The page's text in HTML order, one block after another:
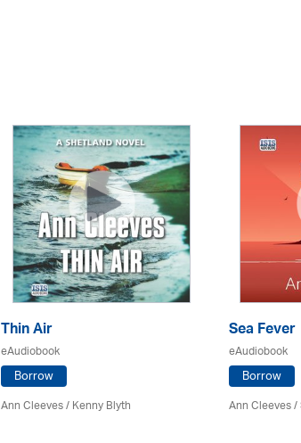
Thin Air
eAudiobook
Borrow
Ann Cleeves/Kenny Blyth
Sea Fever
eAudiobook
Borrow
Ann Cleeves/